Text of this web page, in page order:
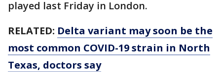
played last Friday in London.
RELATED: Delta variant may soon be the
most common COVID-19 strain in North
Texas, doctors say